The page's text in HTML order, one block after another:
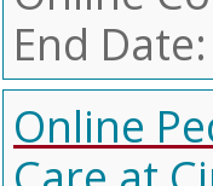
End Date:
Online